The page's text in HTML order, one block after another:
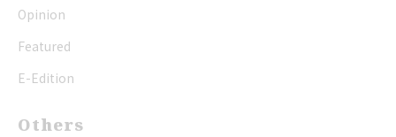
Opinion
Featured
E-Edition
Others